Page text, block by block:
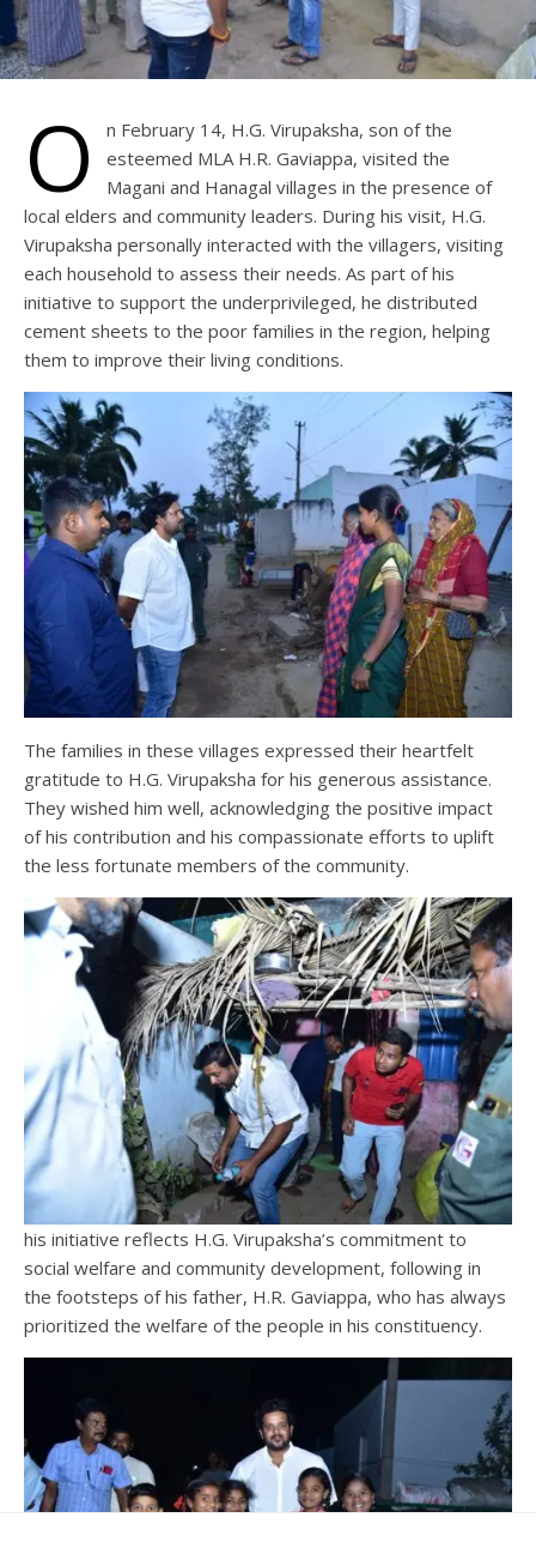
O
n February 14, H.G. Virupaksha, son of the
esteemed MLA H.R. Gaviappa, visited the
Magani and Hanagal villages in the presence of
local elders and community leaders. During his visit, H.G.
Virupaksha personally interacted with the villagers, visiting
each household to assess their needs. As part of his
initiative to support the underprivileged, he distributed
cement sheets to the poor families in the region, helping
them to improve their living conditions.
The families in these villages expressed their heartfelt
gratitude to H.G. Virupaksha for his generous assistance.
They wished him well, acknowledging the positive impact
of his contribution and his compassionate efforts to uplift
the less fortunate members of the community.
his initiative reflects H.G. Virupaksha’s commitment to
social welfare and community development, following in
the footsteps of his father, H.R. Gaviappa, who has always
prioritized the welfare of the people in his constituency.